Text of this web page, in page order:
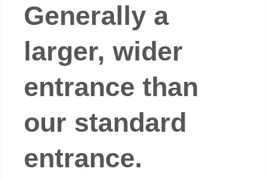
Generally a
larger, wider
entrance than
our standard
entrance.